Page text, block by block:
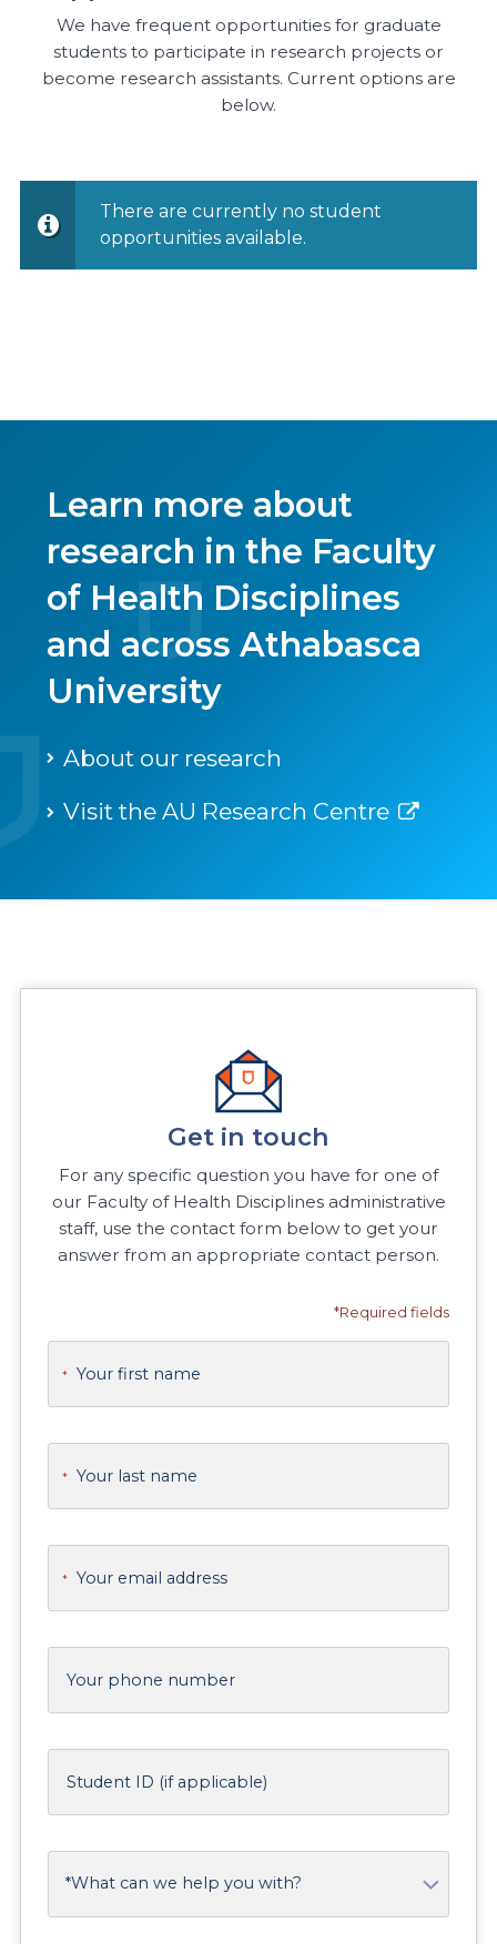
We have frequent opportunities for graduate
students to participate in research projects or
become research assistants. Current options are
below.
There are currently no student
opportunities available.
Learn more about
research in the Faculty
of Health Disciplines
and across Athabasca
University
About our research
Visit the AU Research Centre
Get in touch
For any specific question you have for one of
our Faculty of Health Disciplines administrative
staff, use the contact form below to get your
answer from an appropriate contact person.
*Required fields
* Your first name
* Your last name
* Your email address
Your phone number
Student ID (if applicable)